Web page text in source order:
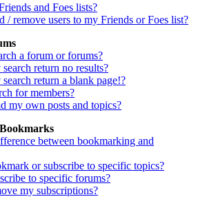
and Foes lists?
/ remove users to my Friends or Foes list?
a forum or forums?
return no results?
return a blank page!?
for members?
my own posts and topics?
between bookmarking and
or subscribe to specific topics?
to specific forums?
my subscriptions?